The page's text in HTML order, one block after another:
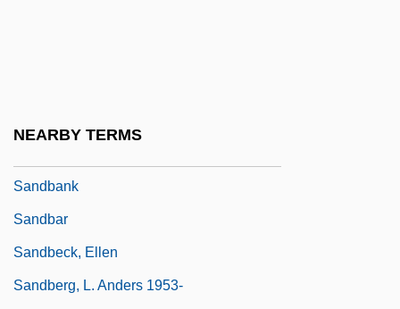
NEARBY TERMS
Sandbank
Sandbar
Sandbeck, Ellen
Sandberg, L. Anders 1953-